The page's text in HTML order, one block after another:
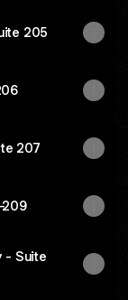
205
207
209
- Suite